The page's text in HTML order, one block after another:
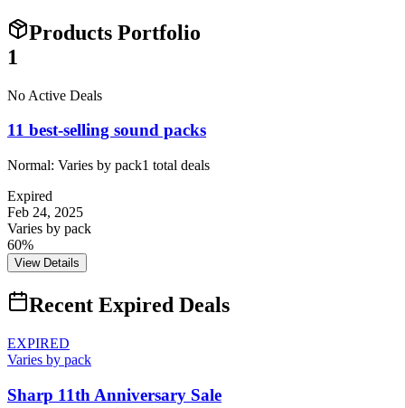
Products Portfolio
1
No Active Deals
11 best-selling sound packs
Normal: Varies by pack1 total deals
Expired
Feb 24, 2025
Varies by pack
60%
View Details
Recent Expired Deals
EXPIRED
Varies by pack
Sharp 11th Anniversary Sale